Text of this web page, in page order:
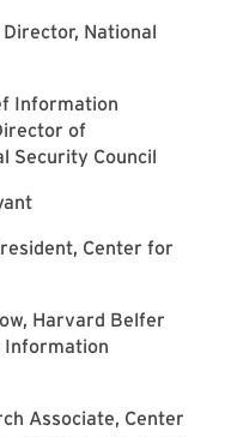
National
Information
of
Security Council
Center for
Harvard Belfer
Information
Associate, Center